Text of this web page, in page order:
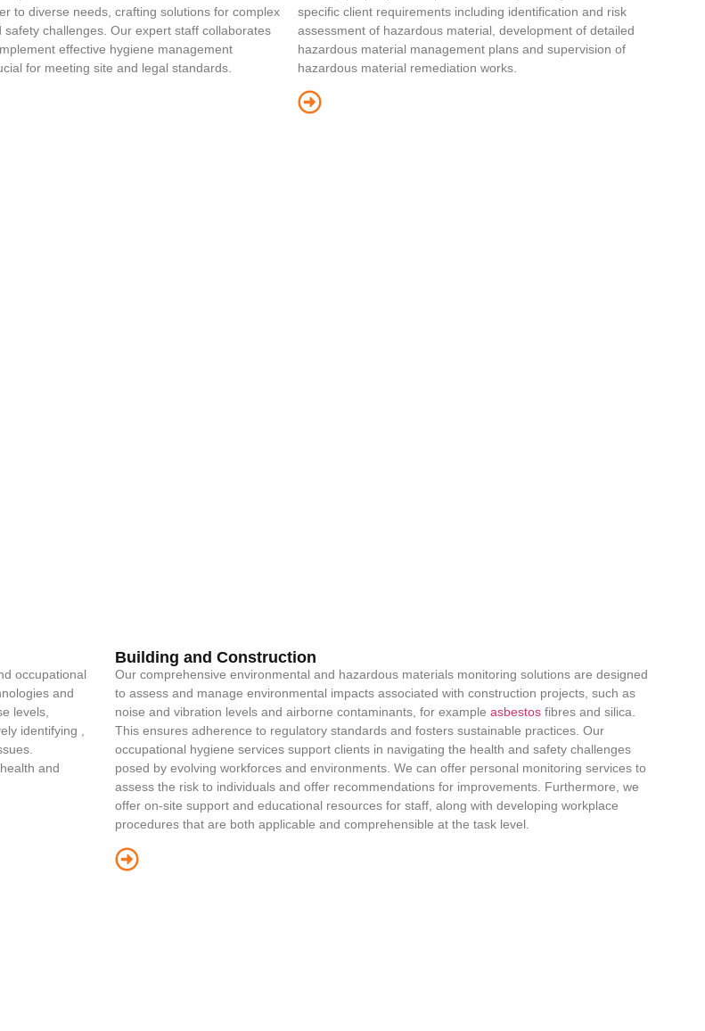
to diverse needs, crafting solutions for complex
safety challenges. Our expert staff collaborates
effective hygiene management
for meeting site and legal standards.
specific client requirements including identification and risk
assessment of hazardous material, development of detailed
hazardous material management plans and supervision of
hazardous material remediation works.
occupational
and
levels,
identifying ,
and
Building and Construction
Our comprehensive environmental and hazardous materials monitoring solutions are designed
to assess and manage environmental impacts associated with construction projects, such as
noise and vibration levels and airborne contaminants, for example asbestos fibres and silica.
This ensures adherence to regulatory standards and fosters sustainable practices. Our
occupational hygiene services support clients in navigating the health and safety challenges
posed by evolving workforces and environments. We can offer personal monitoring services to
assess the risk to individuals and offer recommendations for improvements. Furthermore, we
offer on-site support and educational resources for staff, along with developing workplace
procedures that are both applicable and comprehensible at the task level.